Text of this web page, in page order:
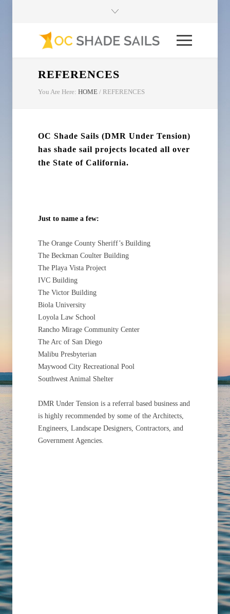
REFERENCES
You Are Here: HOME / REFERENCES
OC Shade Sails (DMR Under Tension)
has shade sail projects located all over
the State of California.
Just to name a few:
The Orange County Sheriff’s Building
The Beckman Coulter Building
The Playa Vista Project
IVC Building
The Victor Building
Biola University
Loyola Law School
Rancho Mirage Community Center
The Arc of San Diego
Malibu Presbyterian
Maywood City Recreational Pool
Southwest Animal Shelter
DMR Under Tension is a referral based business and
is highly recommended by some of the Architects,
Engineers, Landscape Designers, Contractors, and
Government Agencies.